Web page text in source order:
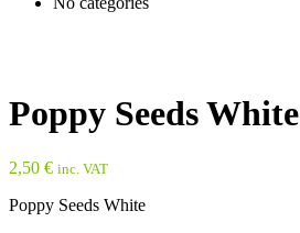
Poppy Seeds White
2,50 € inc. VAT
Poppy Seeds White